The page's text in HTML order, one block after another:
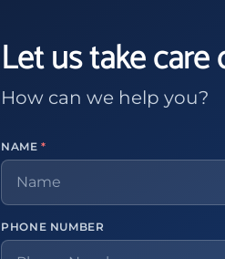
Let us take
How can we help you?
NAME*
PHONE NUMBER